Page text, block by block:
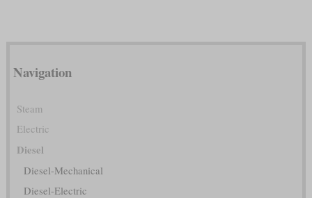
Navigation
Steam
Electric
Diesel
Diesel-Mechanical
Diesel-Electric